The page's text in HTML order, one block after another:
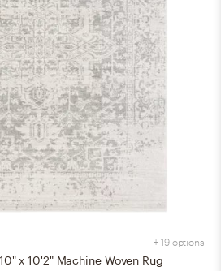
+ 19 options
x 10'2" Machine Woven Rug